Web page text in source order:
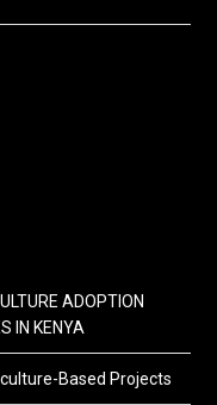
ADOPTION
IN KENYA
Based Projects